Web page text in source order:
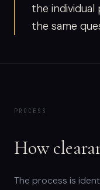
the individual
the same
PROCESS
How
The process is